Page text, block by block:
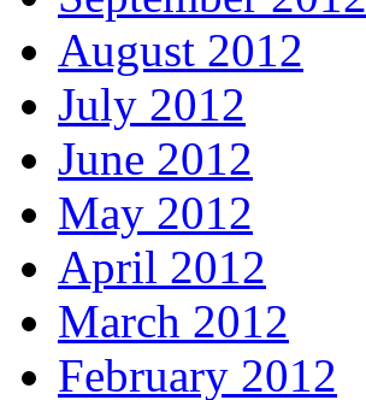
August 2012
July 2012
June 2012
May 2012
April 2012
March 2012
February 2012